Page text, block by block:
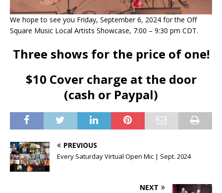
We hope to see you Friday, September 6, 2024 for the Off
Square Music Local Artists Showcase, 7:00 – 9:30 pm CDT.
Three shows for the price of one!
$10 Cover charge at the door
(cash or Paypal)
PREVIOUS
Every Saturday Virtual Open Mic | Sept. 2024
NEXT